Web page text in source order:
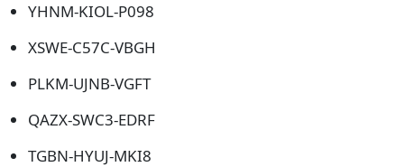
YHNM-KIOL-P098
XSWE-C57C-VBGH
PLKM-UJNB-VGFT
QAZX-SWC3-EDRF
TGBN-HYUJ-MKI8